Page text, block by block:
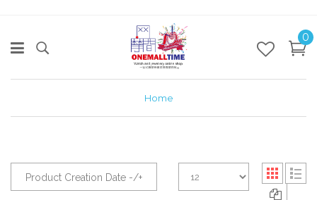
0
Home
Product Creation Date -/+